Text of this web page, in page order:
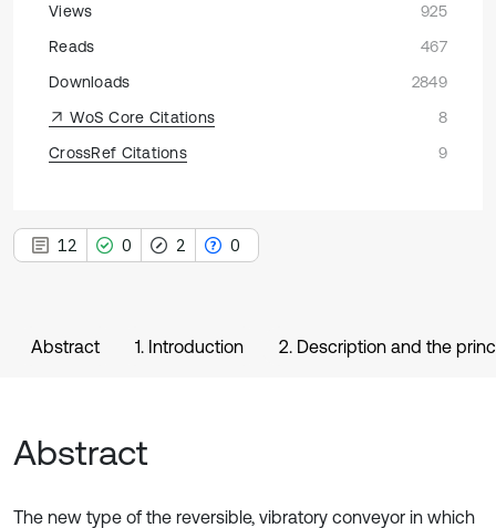
Views
925
Reads
467
Downloads
2849
WoS Core Citations
8
CrossRef Citations
9
12 0 2 0
Abstract 1. Introduction 2. Description and the
Abstract
The new type of the reversible, vibratory conveyor in which